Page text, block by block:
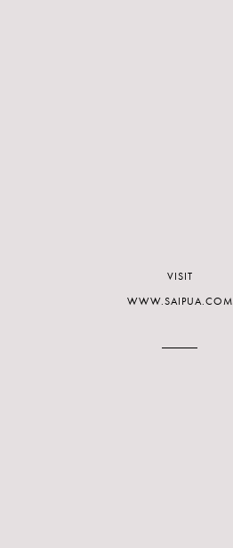
VISIT
WWW.SAIPUA.COM